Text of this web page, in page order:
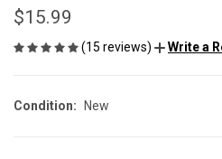
$15.99
(15 reviews) Write a
Condition: New